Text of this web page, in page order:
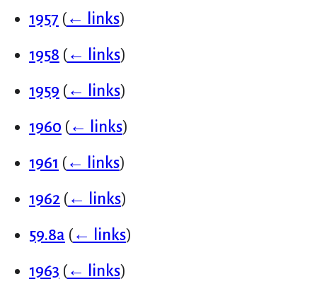
1957 (← links)
1958 (← links)
1959 (← links)
1960 (← links)
1961 (← links)
1962 (← links)
59.8a (← links)
1963 (← links)